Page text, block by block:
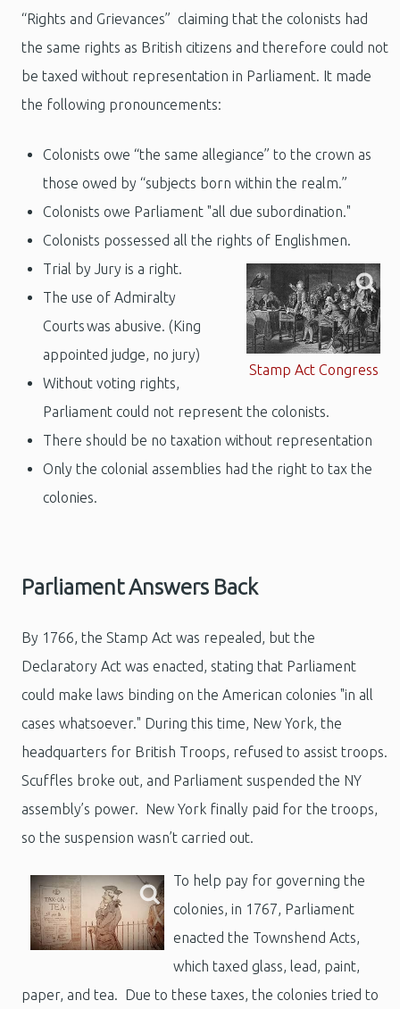
“Rights and Grievances” claiming that the colonists had
the same rights as British citizens and therefore could not
be taxed without representation in Parliament. It made
the following pronouncements:
Colonists owe “the same allegiance” to the crown as
those owed by “subjects born within the realm.”
Colonists owe Parliament "all due subordination."
Colonists possessed all the rights of Englishmen.
Stamp Act Congress
Trial by Jury is a right.
The use of Admiralty
Courts was abusive. (King
appointed judge, no jury)
Without voting rights,
Parliament could not represent the colonists.
There should be no taxation without representation
Only the colonial assemblies had the right to tax the
colonies.
Parliament Answers Back
By 1766, the Stamp Act was repealed, but the
Declaratory Act was enacted, stating that Parliament
could make laws binding on the American colonies "in all
cases whatsoever." During this time, New York, the
headquarters for British Troops, refused to assist troops.
Scuffles broke out, and Parliament suspended the NY
assembly’s power. New York finally paid for the troops,
so the suspension wasn’t carried out.
To help pay for governing the
colonies, in 1767, Parliament
enacted the Townshend Acts,
which taxed glass, lead, paint,
paper, and tea. Due to these taxes, the colonies tried to